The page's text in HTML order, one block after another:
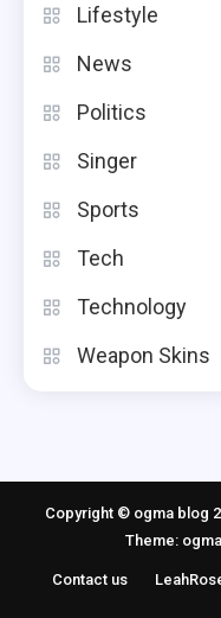
Lifestyle
News
Politics
Singer
Sports
Tech
Technology
Weapon Skins
Copyright © ogma blog
Theme:
Contact us